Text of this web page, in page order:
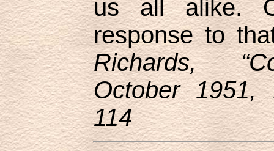
us all alike.
response to
Richards,
October 1951,
114